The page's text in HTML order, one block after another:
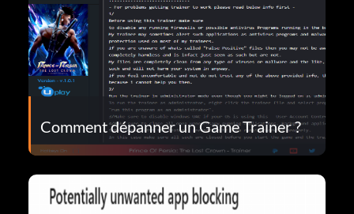
Comment dépanner un Game Trainer ?